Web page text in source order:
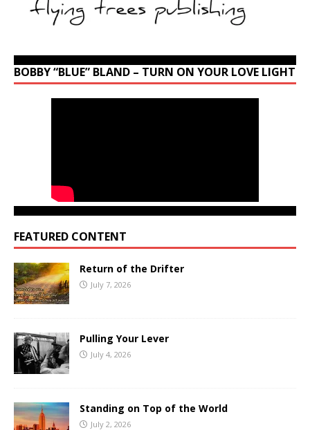
BOBBY “BLUE” BLAND – TURN ON YOUR LOVE LIGHT
FEATURED CONTENT
Return of the Drifter
July 7, 2026
Pulling Your Lever
July 4, 2026
Standing on Top of the World
July 2, 2026